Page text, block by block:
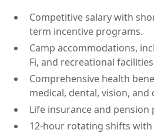
Competitive salary with
term incentive programs.
Camp accommodations,
Fi, and recreational
Comprehensive health
medical, dental, vision, and
Life insurance and pension
12-hour rotating shifts with